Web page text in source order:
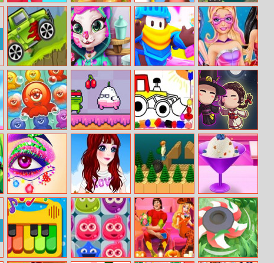
Perfect Snipe
Online
Happy Farm Save The Queen
Indi Cannon –
Players Pack
Jeep Ride
Mia’s Real
Makeover
Run Royale
Knockout
Super Heroine
Octopus Hugs Super Frog
Coloring
Darkmaster And
Lightmaiden
Princess Eye Art
Salon
My Fashion Day
Dress Up
Running Ted
Elsa Homemade
Ice Cream
Cooking